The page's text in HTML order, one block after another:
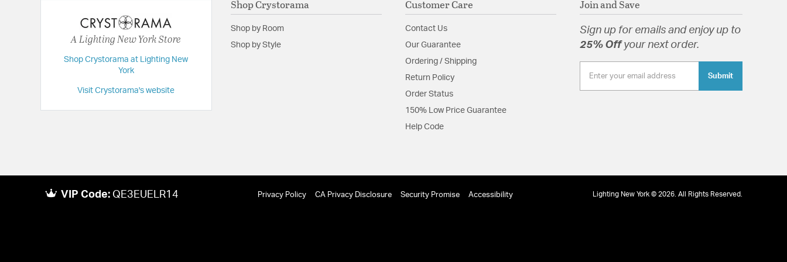
Length: 17.25
Weight:
Width: 17.25
Shape:Armed
Product Documentation
Install Sheet
A Lighting New York Store
Shop Crystorama at Lighting New
York
Visit Crystorama's website
Shop Crystorama
Shop by Room
Shop by Style
Customer Care
Contact Us
Our Guarantee
Ordering / Shipping
Return Policy
Order Status
150% Low Price Guarantee
Help Code
Join and Save
Sign up for emails and enjoy up to
25% Offyour next order.
Submit
VIP Code: QE3EUELR14 Privacy Policy CA Privacy Disclosure Security Promise Accessibility Lighting New York © 2026. All Rights Reserved.